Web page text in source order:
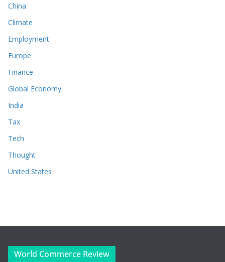
China
Climate
Employment
Europe
Finance
Global Economy
India
Tax
Tech
Thought
United States
World Commerce Review